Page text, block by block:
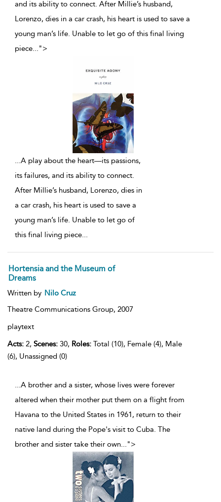
and its ability to connect. After Millie’s husband,
Lorenzo, dies in a car crash, his heart is used to save a
young man’s life. Unable to let go of this final living
piece...">
...A play about the heart—its passions,
its failures, and its ability to connect.
After Millie’s husband, Lorenzo, dies in
a car crash, his heart is used to save a
young man’s life. Unable to let go of
this final living piece...
Hortensia and the Museum of
Dreams
Written by Nilo Cruz
Theatre Communications Group, 2007
playtext
Acts: 2, Scenes: 30, Roles: Total (10), Female (4), Male
(6), Unassigned (0)
...A brother and a sister, whose lives were forever
altered when their mother put them on a flight from
Havana to the United States in 1961, return to their
native land during the Pope's visit to Cuba. The
brother and sister take their own...">